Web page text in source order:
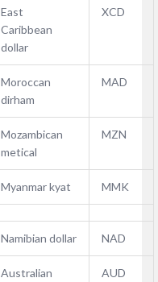
East
Caribbean
dollar
XCD
Moroccan
dirham
MAD
Mozambican
metical
MZN
Myanmar kyat MMK
Namibian dollar NAD
Australian
AUD